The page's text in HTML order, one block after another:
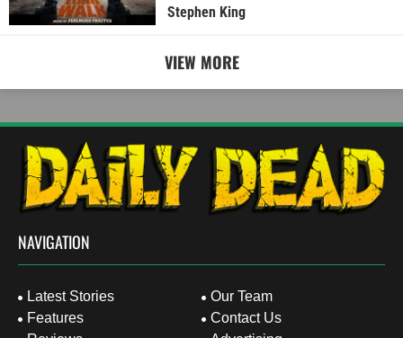
Stephen King
VIEW MORE
NAVIGATION
Latest Stories
Features
Our Team
Contact Us